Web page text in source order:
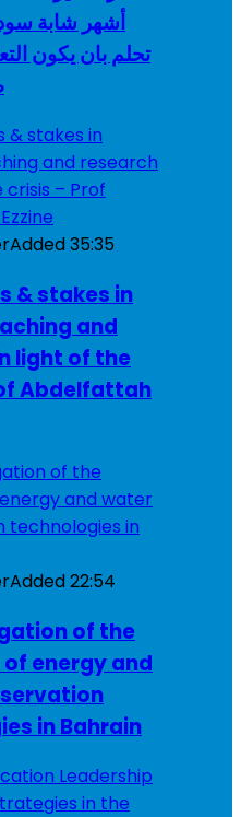
أشهر شابة
تحلم بان يكون
Added35:35
& stakes in
and
light of the
Abdelfattah
Added22:54
of the
energy and
in Bahrain